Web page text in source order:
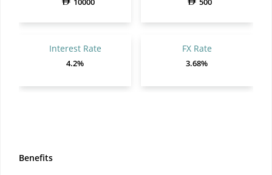
10000 500
Interest Rate
4.2%
FX Rate
3.68%
Benefits